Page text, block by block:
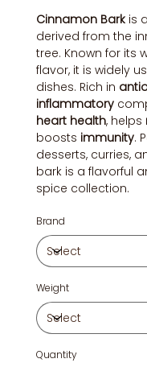
Cinnamon Bark is
derived from the
tree. Known for its
flavor, it is widely
dishes. Rich in
inflammatory
heart health, helps
boosts immunity.
desserts, curries,
bark is a flavorful
spice collection.
Brand
Weight
Quantity